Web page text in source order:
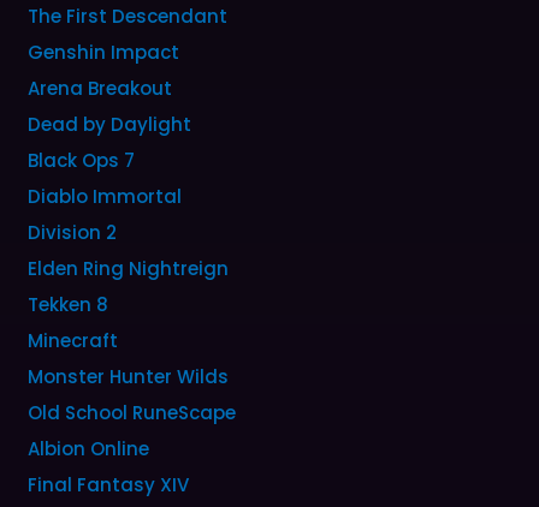
The First Descendant
Genshin Impact
Arena Breakout
Dead by Daylight
Black Ops 7
Diablo Immortal
Division 2
Elden Ring Nightreign
Tekken 8
Minecraft
Monster Hunter Wilds
Old School RuneScape
Albion Online
Final Fantasy XIV